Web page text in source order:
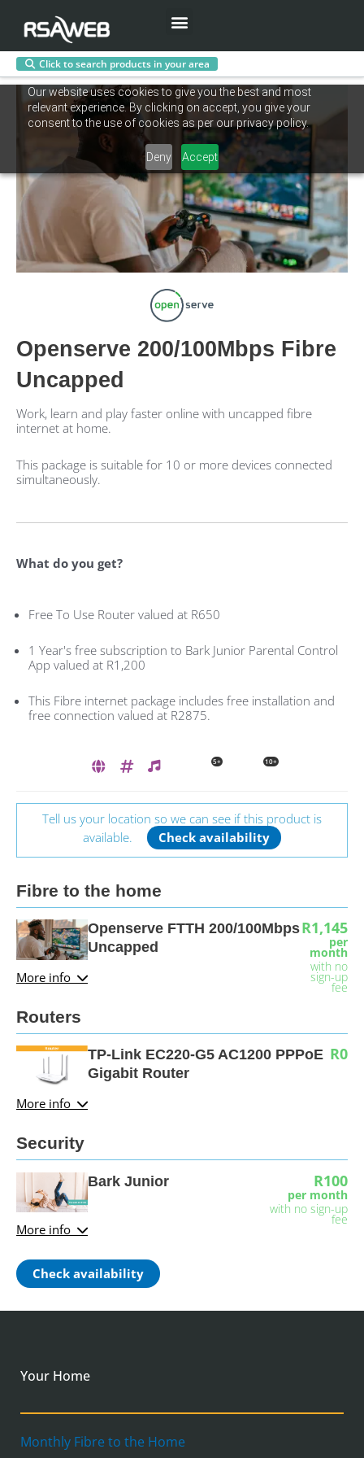
Our website uses cookies to give you the best and most
relevant experience. By clicking on accept, you give your
consent to the use of cookies as per our privacy policy.
Deny Accept
content
Menu
Click to search products in your area
Openserve 200/100Mbps Fibre
Uncapped
Work, learn and play faster online with uncapped fibre
internet at home.
This package is suitable for 10 or more devices connected
simultaneously.
What do you get?
Free To Use Router valued at R650
1 Year's free subscription to Bark Junior Parental Control
App valued at R1,200
This Fibre internet package includes free installation and
free connection valued at R2875.
5+ 10+
Tell us your location so we can see if this product is
available.
Check availability
Fibre to the home
More info
Openserve FTTH 200/100Mbps
Uncapped
R1,145
per
month
with no
sign-up
fee
Routers
More info
TP-Link EC220-G5 AC1200 PPPoE
Gigabit Router
R0
Security
More info
Bark Junior R100
per month
with no sign-up
fee
Check availability
Your Home
Monthly Fibre to the Home